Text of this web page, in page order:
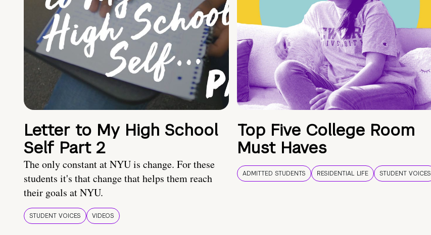
Letter to My High School
Self Part 2
The only constant at NYU is change. For these
students it's that change that helps them reach
their goals at NYU.
STUDENT VOICES VIDEOS
Top Five College Room
Must Haves
ADMITTED STUDENTS RESIDENTIAL LIFE STUDENT VOICES